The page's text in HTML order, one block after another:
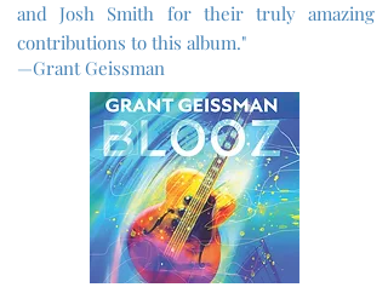
and Josh Smith for their truly amazing
contributions to this album."
—Grant Geissman